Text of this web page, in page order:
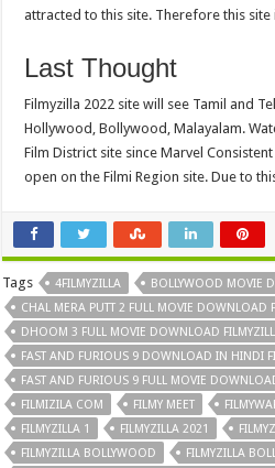
attracted to this site. Therefore this site
Last Thought
Filmyzilla 2022 site will see Tamil and
Hollywood, Bollywood, Malayalam.
Film District site since Marvel
open on the Filmi Region site. Due to
Tags 4FILMYZILLA
BOLLYWOOD MOVIE
CHAL MERA PUTT 2 FULL MOVIE DOWNLOAD
DHOOM 3 FULL MOVIE DOWNLOAD
FAST AND FURIOUS 9 DOWNLOAD IN HINDI
FAST AND FURIOUS 9 FULL MOVIE
FILMIZILA COM
FILMY MEET
FILMYZILLA 1
FILMYZILLA 2021
FILMYZILLA BOLLYWOOD
FILMYZILLA